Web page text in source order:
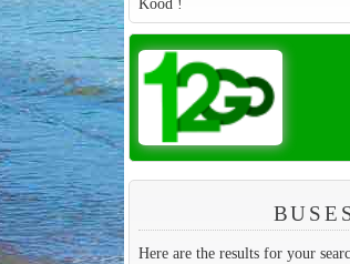
Here are the results for your